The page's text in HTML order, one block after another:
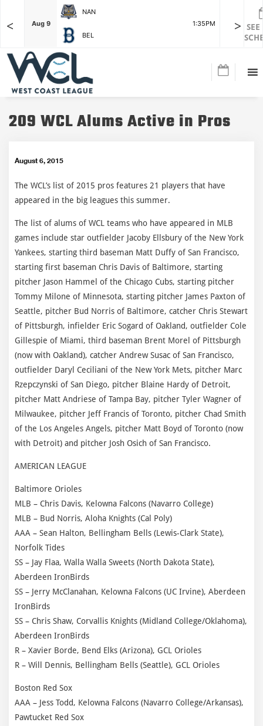
<
F Aug 9
NAN
1:35PM
BEL
Aug 9
>
209 WCL Alums Active in Pros
August 6, 2015
The WCL’s list of 2015 pros features 21 players that have
appeared in the big leagues this summer.
The list of alums of WCL teams who have appeared in MLB
games include star outfielder Jacoby Ellsbury of the New York
Yankees, starting third baseman Matt Duffy of San Francisco,
starting first baseman Chris Davis of Baltimore, starting
pitcher Jason Hammel of the Chicago Cubs, starting pitcher
Tommy Milone of Minnesota, starting pitcher James Paxton of
Seattle, pitcher Bud Norris of Baltimore, catcher Chris Stewart
of Pittsburgh, infielder Eric Sogard of Oakland, outfielder Cole
Gillespie of Miami, third baseman Brent Morel of Pittsburgh
(now with Oakland), catcher Andrew Susac of San Francisco,
outfielder Daryl Ceciliani of the New York Mets, pitcher Marc
Rzepczynski of San Diego, pitcher Blaine Hardy of Detroit,
pitcher Matt Andriese of Tampa Bay, pitcher Tyler Wagner of
Milwaukee, pitcher Jeff Francis of Toronto, pitcher Chad Smith
of the Los Angeles Angels, pitcher Matt Boyd of Toronto (now
with Detroit) and pitcher Josh Osich of San Francisco.
AMERICAN LEAGUE
Baltimore Orioles
MLB – Chris Davis, Kelowna Falcons (Navarro College)
MLB – Bud Norris, Aloha Knights (Cal Poly)
AAA – Sean Halton, Bellingham Bells (Lewis-Clark State),
Norfolk Tides
SS – Jay Flaa, Walla Walla Sweets (North Dakota State),
Aberdeen IronBirds
SS – Jerry McClanahan, Kelowna Falcons (UC Irvine), Aberdeen
IronBirds
SS – Chris Shaw, Corvallis Knights (Midland College/Oklahoma),
Aberdeen IronBirds
R – Xavier Borde, Bend Elks (Arizona), GCL Orioles
R – Will Dennis, Bellingham Bells (Seattle), GCL Orioles
Boston Red Sox
AAA – Jess Todd, Kelowna Falcons (Navarro College/Arkansas),
Pawtucket Red Sox